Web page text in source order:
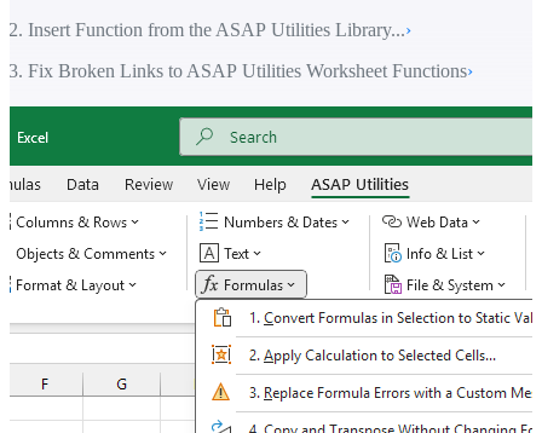
Insert Function from the ASAP Utilities Library...›
Fix Broken Links to ASAP Utilities Worksheet Functions›